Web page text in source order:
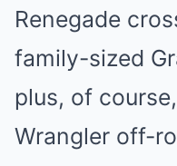
Renegade
family-sized
plus, of
Wrangler off-